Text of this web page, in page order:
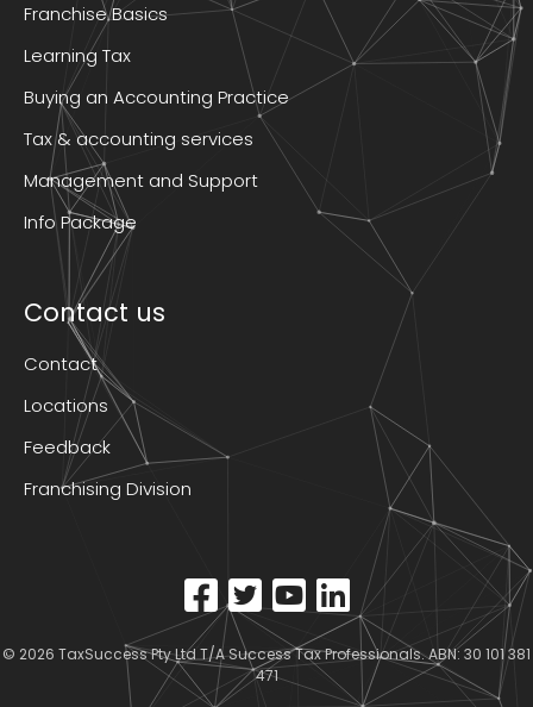
Franchise Basics
Learning Tax
Buying an Accounting Practice
Tax & accounting services
Management and Support
Info Package
Contact us
Contact
Locations
Feedback
Franchising Division
© 2026 TaxSuccess Pty Ltd T/A Success Tax Professionals. ABN: 30 101 381
471